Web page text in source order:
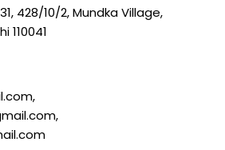
428/10/2, Mundka Village,
110041